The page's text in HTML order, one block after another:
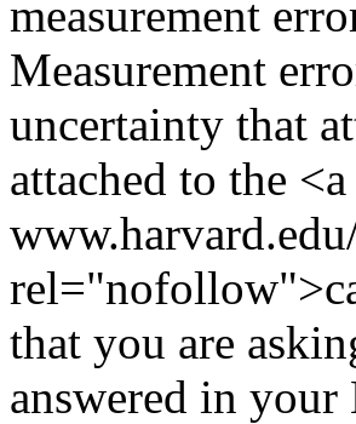
measurement
Measurement
uncertainty that
attached to the
that you are
answered in